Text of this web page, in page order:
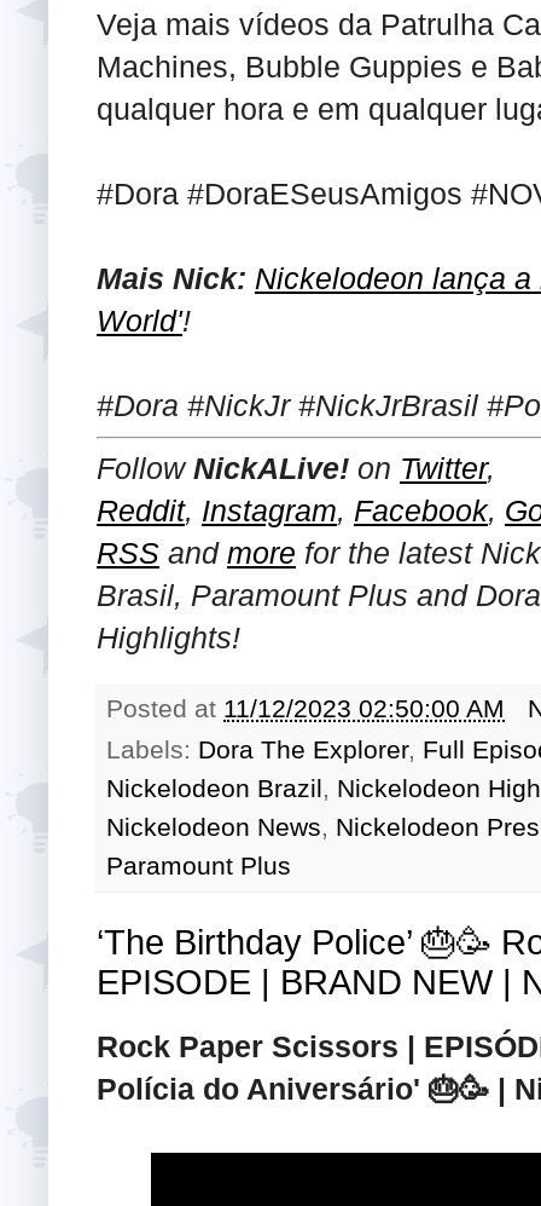
Veja mais vídeos da Patrulha
Machines, Bubble Guppies e
qualquer hora e em qualquer
#Dora #DoraESeusAmigos
Mais Nick: Nickelodeon lança
World'!
#Dora #NickJr #NickJrBrasil
FollowNickALive! on Twitter,
Reddit, Instagram, Facebook,
RSS and more for the latest
Brasil, Paramount Plus and
Highlights!
Posted at 11/12/2023 02:50:00 AM
Labels: Dora The Explorer, Full
Nickelodeon Brazil, Nickelodeon
Nickelodeon News, Nickelodeon
Paramount Plus
‘The Birthday Police’ 🎂🥳
EPISODE | BRAND NEW |
Rock Paper Scissors |
Polícia do Aniversário' 🎂🥳 |